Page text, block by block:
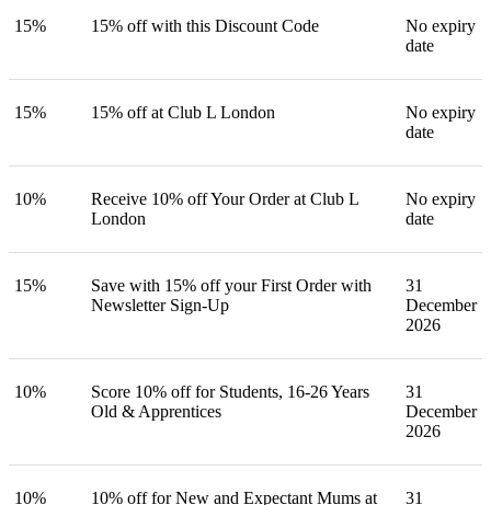
15% 15% off with this Discount Code
No expiry
date
15% 15% off at Club L London
No expiry
date
10%
Receive 10% off Your Order at Club L
London
No expiry
date
15%
Save with 15% off your First Order with
Newsletter Sign-Up
31
December
2026
10%
Score 10% off for Students, 16-26 Years
Old & Apprentices
31
December
2026
10%
10% off for New and Expectant Mums at
31